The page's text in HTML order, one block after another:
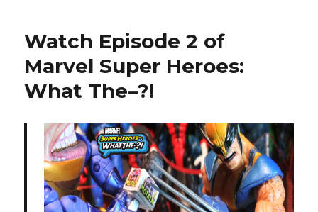
Watch Episode 2 of
Marvel Super Heroes:
What The–?!